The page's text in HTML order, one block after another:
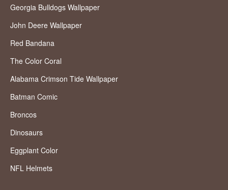
Georgia Bulldogs Wallpaper
John Deere Wallpaper
Red Bandana
The Color Coral
Alabama Crimson Tide Wallpaper
Batman Comic
Broncos
Dinosaurs
Eggplant Color
NFL Helmets